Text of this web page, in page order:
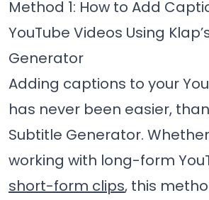
Method 1: How to Add
YouTube Videos Using
Generator
Adding captions to your
has never been easier,
Subtitle Generator. Whether
working with long-form
short-form clips, this